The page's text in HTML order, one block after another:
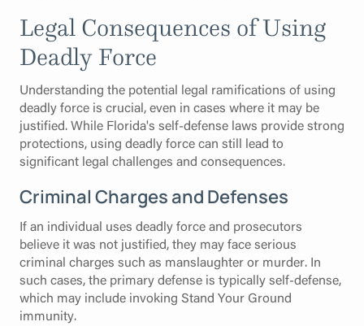
Legal Consequences of Using
Deadly Force
Understanding the potential legal ramifications of using
deadly force is crucial, even in cases where it may be
justified. While Florida's self-defense laws provide strong
protections, using deadly force can still lead to
significant legal challenges and consequences.
Criminal Charges and Defenses
If an individual uses deadly force and prosecutors
believe it was not justified, they may face serious
criminal charges such as manslaughter or murder. In
such cases, the primary defense is typically self-defense,
which may include invoking Stand Your Ground
immunity.